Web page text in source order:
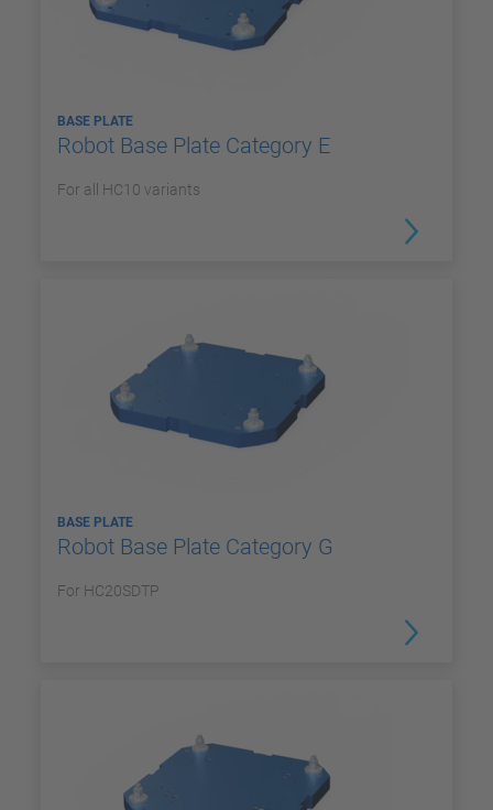
BASE PLATE
Robot Base Plate Category E
For all HC10 variants
BASE PLATE
Robot Base Plate Category G
For HC20SDTP